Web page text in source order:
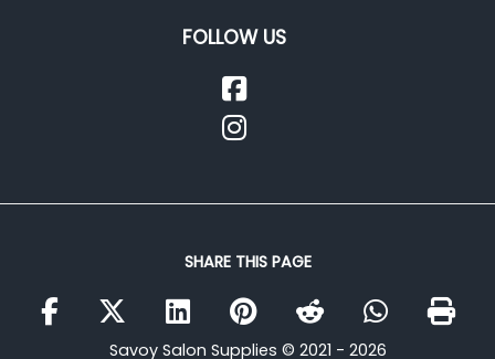
FOLLOW US
SHARE THIS PAGE
Savoy Salon Supplies © 2021 - 2026